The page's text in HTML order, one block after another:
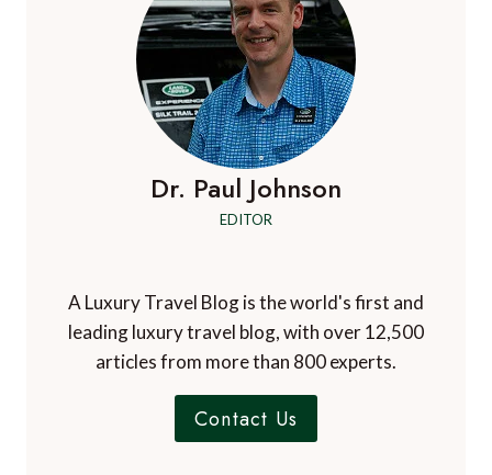
Dr. Paul Johnson
EDITOR
A Luxury Travel Blog is the world's first and
leading luxury travel blog, with over 12,500
articles from more than 800 experts.
Contact Us